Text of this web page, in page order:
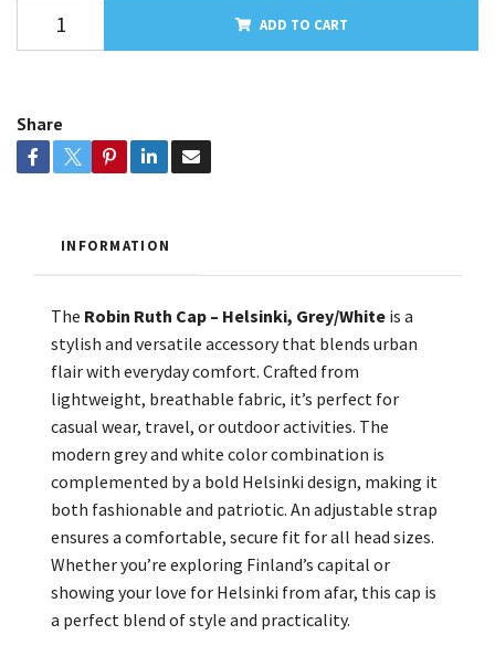
ADD TO CART
Share
INFORMATION
The Robin Ruth Cap – Helsinki, Grey/White is a
stylish and versatile accessory that blends urban
flair with everyday comfort. Crafted from
lightweight, breathable fabric, it’s perfect for
casual wear, travel, or outdoor activities. The
modern grey and white color combination is
complemented by a bold Helsinki design, making it
both fashionable and patriotic. An adjustable strap
ensures a comfortable, secure fit for all head sizes.
Whether you’re exploring Finland’s capital or
showing your love for Helsinki from afar, this cap is
a perfect blend of style and practicality.